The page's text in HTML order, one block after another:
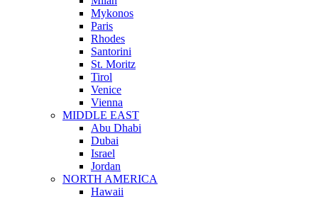
Mykonos
Paris
Rhodes
Santorini
St. Moritz
Tirol
Venice
Vienna
MIDDLE EAST
Abu Dhabi
Dubai
Israel
Jordan
NORTH AMERICA
Hawaii